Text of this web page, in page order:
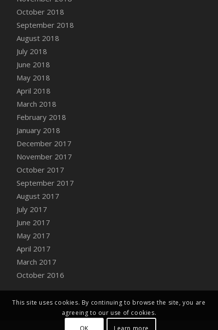
Strawberries
DFS Canvas Watercolour Painting -
Sunflower
DFS Canvas Watercolour Painting - Tomato
Bucket
DFS Caramelized Syrup Sweet Potatoes
DFS Carrot Basket
DFS Carrot Cake
DFS Carrot Cupcake
DFS Carved Wooden Hedgehog
DFS Carved Wooden Horse
DFS Catnip Beef Stew
DFS Catnip Cappuccino with Sprinkles
DFS Catnip Chocolate Chip Cookies
DFS Catnip Crookie
DFS Catnip Dark Chocolate Cookies
DFS Catnip Iced Kitty Cookies
DFS Celebration Cake
DFS Chair Back
DFS Chair Leg
October 2018
September 2018
August 2018
July 2018
June 2018
May 2018
April 2018
March 2018
February 2018
January 2018
December 2017
November 2017
October 2017
September 2017
August 2017
July 2017
June 2017
May 2017
April 2017
March 2017
October 2016
This site uses cookies. By continuing to browse the site, you are
agreeing to our use of cookies.
OK
Learn more